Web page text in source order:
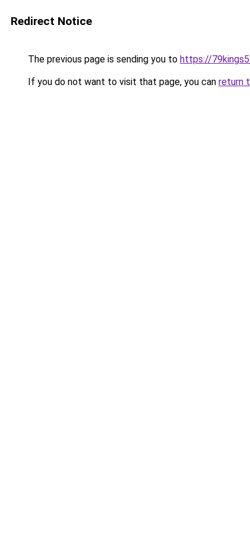
Redirect Notice
The previous page is sending you to https://
If you do not want to visit that page, you can return